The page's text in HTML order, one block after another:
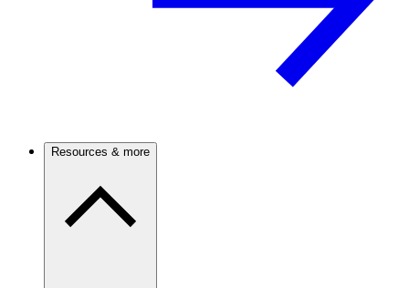
Resources & more